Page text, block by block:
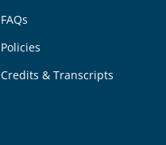
FAQs
Policies
Credits & Transcripts